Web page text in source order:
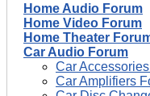
Home Audio Forum
Home Video Forum
Home Theater
Car Audio Forum
Car
Car Amplifiers